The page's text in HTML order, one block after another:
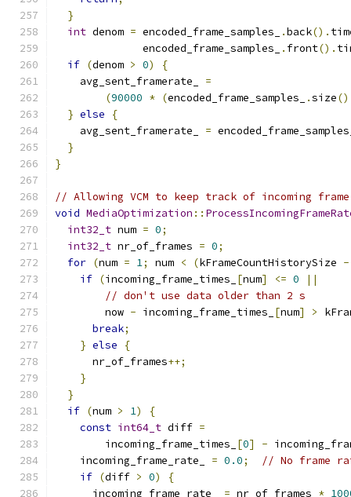
}
int denom = encoded_frame_samples_ .back().
              encoded_frame_samples_
. front().
if (denom > 0)
{
    avg_sent_framerate_
=
(90000 * (encoded_frame_samples_ .size()
} else
{
    avg_sent_framerate_
=
}
}
// Allowing VCM to keep track of incoming
void MediaOptimization ::
int32_t num = 0;
int32_t nr_of_frames = 0;
for (num = 1; num < (kFrameCountHistorySize -
if (incoming_frame_times_ [num] <= 0
||
// don't use data older than 2 s
        now
- incoming_frame_times_ [num] >
break;
} else
{
      nr_of_frames
++;
}
}
if (num > 1)
{
const int64_t diff =
        incoming_frame_times_
[0] -
    incoming_frame_rate_
= 0.0;
// No frame
if (diff > 0)
{
      incoming_frame_rate_
= nr_of_frames *